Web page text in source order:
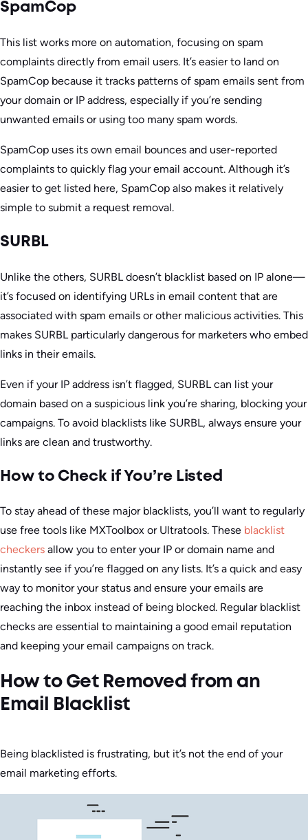
SpamCop
This list works more on automation, focusing on spam
complaints directly from email users. It’s easier to land on
SpamCop because it tracks patterns of spam emails sent from
your domain or IP address, especially if you’re sending
unwanted emails or using too many spam words.
SpamCop uses its own email bounces and user-reported
complaints to quickly flag your email account. Although it’s
easier to get listed here, SpamCop also makes it relatively
simple to submit a request removal.
SURBL
Unlike the others, SURBL doesn’t blacklist based on IP alone—
it’s focused on identifying URLs in email content that are
associated with spam emails or other malicious activities. This
makes SURBL particularly dangerous for marketers who embed
links in their emails.
Even if your IP address isn’t flagged, SURBL can list your
domain based on a suspicious link you’re sharing, blocking your
campaigns. To avoid blacklists like SURBL, always ensure your
links are clean and trustworthy.
How to Check if You’re Listed
To stay ahead of these major blacklists, you’ll want to regularly
use free tools like MXToolbox or Ultratools. These blacklist
checkers allow you to enter your IP or domain name and
instantly see if you’re flagged on any lists. It’s a quick and easy
way to monitor your status and ensure your emails are
reaching the inbox instead of being blocked. Regular blacklist
checks are essential to maintaining a good email reputation
and keeping your email campaigns on track.
How to Get Removed from an
Email Blacklist
Being blacklisted is frustrating, but it’s not the end of your
email marketing efforts.